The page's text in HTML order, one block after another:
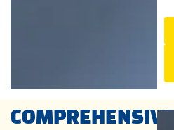
COMPREHENSIVE